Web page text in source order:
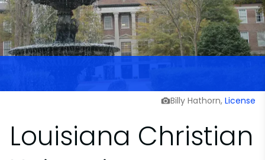
Billy Hathorn, License
Louisiana Christian